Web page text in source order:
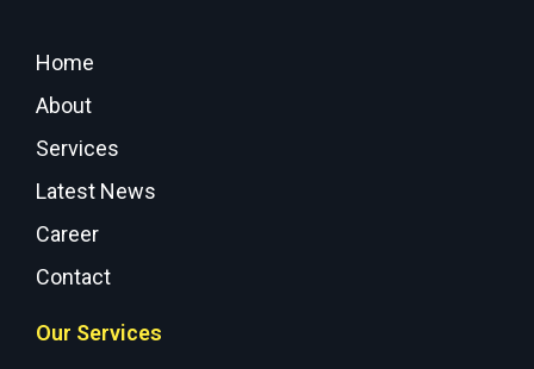
Home
About
Services
Latest News
Career
Contact
Our Services